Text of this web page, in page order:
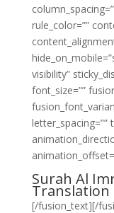
rule_color=””
visibility”
font_size=””
letter_spacing=””
Surah Al
Translation
[/fusion_text][/